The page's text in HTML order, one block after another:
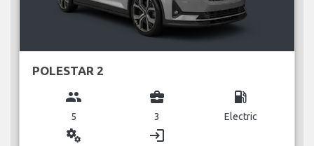
POLESTAR 2
group
5
business_center
3
local_gas_station
Electric
miscellaneous_services login